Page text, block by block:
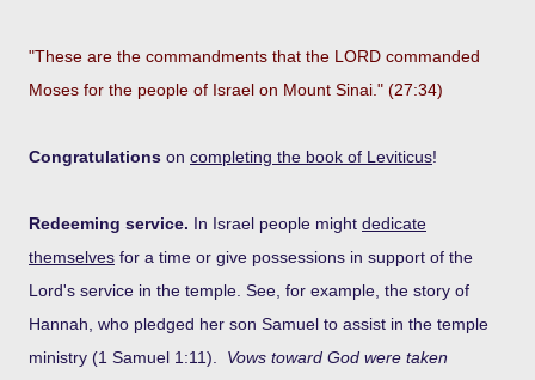
"These are the commandments that the LORD commanded
Moses for the people of Israel on Mount Sinai." (27:34)
Congratulations on completing the book of Leviticus!
Redeeming service. In Israel people might dedicate
themselves for a time or give possessions in support of the
Lord's service in the temple. See, for example, the story of
Hannah, who pledged her son Samuel to assist in the temple
ministry (1 Samuel 1:11). Vows toward God were taken